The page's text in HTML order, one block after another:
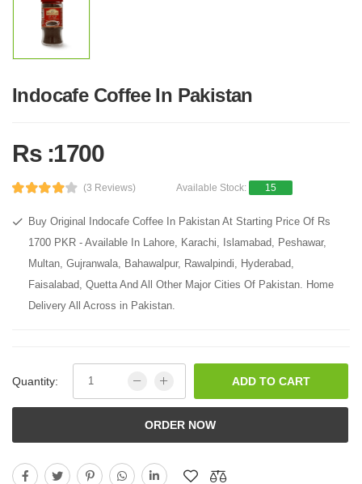
Indocafe Coffee In Pakistan
Rs :1700
(3 Reviews) Available Stock: 15
Buy Original Indocafe Coffee In Pakistan At Starting Price Of Rs
1700 PKR - Available In Lahore, Karachi, Islamabad, Peshawar,
Multan, Gujranwala, Bahawalpur, Rawalpindi, Hyderabad,
Faisalabad, Quetta And All Other Major Cities Of Pakistan. Home
Delivery All Across in Pakistan.
Quantity: ADD TO CART
ORDER NOW